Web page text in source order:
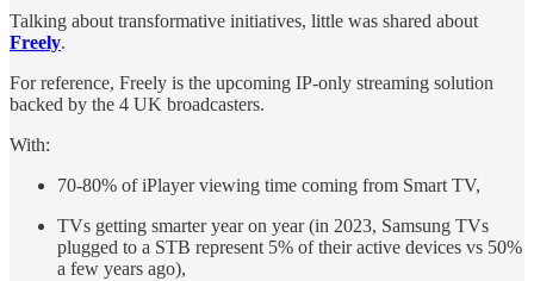
Talking about transformative initiatives, little was shared about
Freely.
For reference, Freely is the upcoming IP-only streaming solution
backed by the 4 UK broadcasters.
With:
70-80% of iPlayer viewing time coming from Smart TV,
TVs getting smarter year on year (in 2023, Samsung TVs
plugged to a STB represent 5% of their active devices vs 50%
a few years ago),